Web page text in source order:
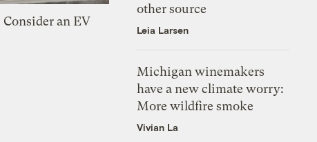
an EV
other source
Leia Larsen
Michigan winemakers
have a new climate worry:
More wildfire smoke
Vivian La